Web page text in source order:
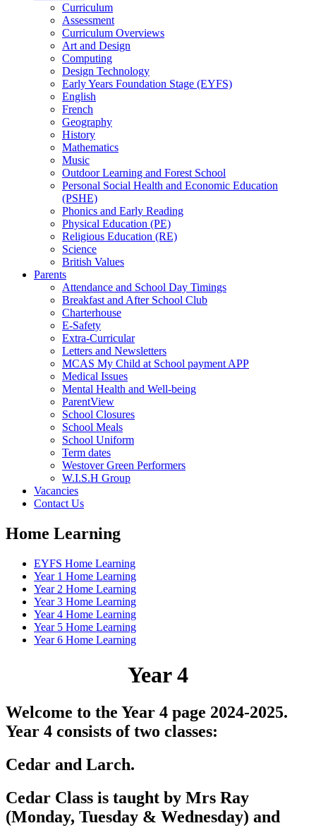
Curriculum
Assessment
Curriculum Overviews
Art and Design
Computing
Design Technology
Early Years Foundation Stage (EYFS)
English
French
Geography
History
Mathematics
Music
Outdoor Learning and Forest School
Personal Social Health and Economic Education
(PSHE)
Phonics and Early Reading
Physical Education (PE)
Religious Education (RE)
Science
British Values
Parents
Attendance and School Day Timings
Breakfast and After School Club
Charterhouse
E-Safety
Extra-Curricular
Letters and Newsletters
MCAS My Child at School payment APP
Medical Issues
Mental Health and Well-being
ParentView
School Closures
School Meals
School Uniform
Term dates
Westover Green Performers
W.I.S.H Group
Vacancies
Contact Us
Home Learning
EYFS Home Learning
Year 1 Home Learning
Year 2 Home Learning
Year 3 Home Learning
Year 4 Home Learning
Year 5 Home Learning
Year 6 Home Learning
Year 4
Welcome to the Year 4 page 2024-2025.
Year 4 consists of two classes:
Cedar and Larch.
Cedar Class is taught by Mrs Ray
(Monday, Tuesday & Wednesday) and